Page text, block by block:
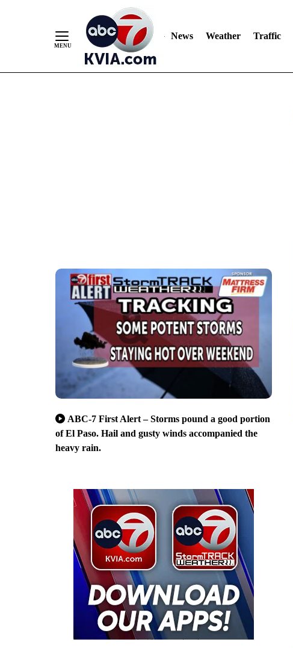
News Weather Traffic
ABC-7 First Alert – Storms pound a good portion
of El Paso. Hail and gusty winds accompanied the
heavy rain.